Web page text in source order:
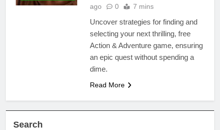
ago
0 7 mins
Uncover strategies for finding and
selecting your next thrilling, free
Action & Adventure game, ensuring
an epic quest without spending a
dime.
Read More
Search